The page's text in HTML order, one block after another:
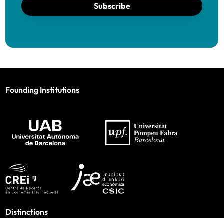
Subscribe
Founding Institutions
Distinctions